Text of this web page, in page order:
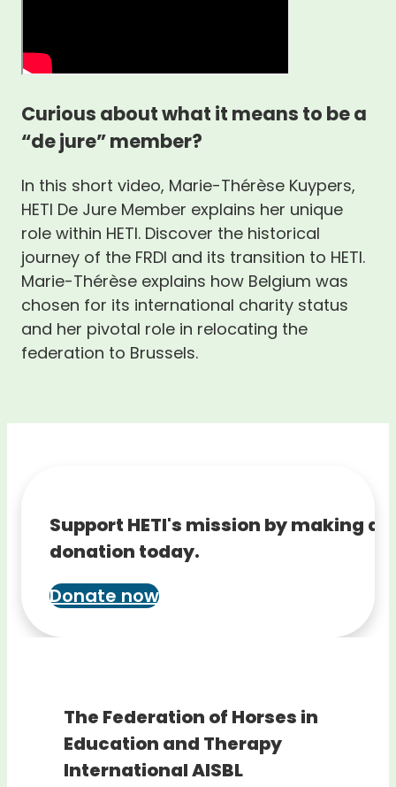
Curious about what it means to be a
“de jure” member?
In this short video, Marie-Thérèse Kuypers,
HETI De Jure Member explains her unique
role within HETI. Discover the historical
journey of the FRDI and its transition to HETI.
Marie-Thérèse explains how Belgium was
chosen for its international charity status
and her pivotal role in relocating the
federation to Brussels.
Support HETI's mission by making a
donation today.
Donate now
The Federation of Horses in
Education and Therapy
International AISBL